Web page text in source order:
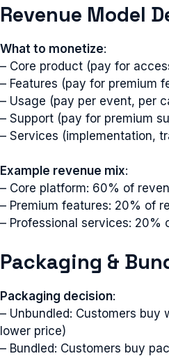
Revenue Model
What to monetize:
– Core product (pay for
– Features (pay for premium
– Usage (pay per event, per
– Support (pay for premium
– Services (implementation,
Example revenue mix:
– Core platform: 60% of
– Premium features: 20% of
– Professional services: 20%
Packaging &
Packaging decision:
– Unbundled: Customers buy
lower price)
– Bundled: Customers buy